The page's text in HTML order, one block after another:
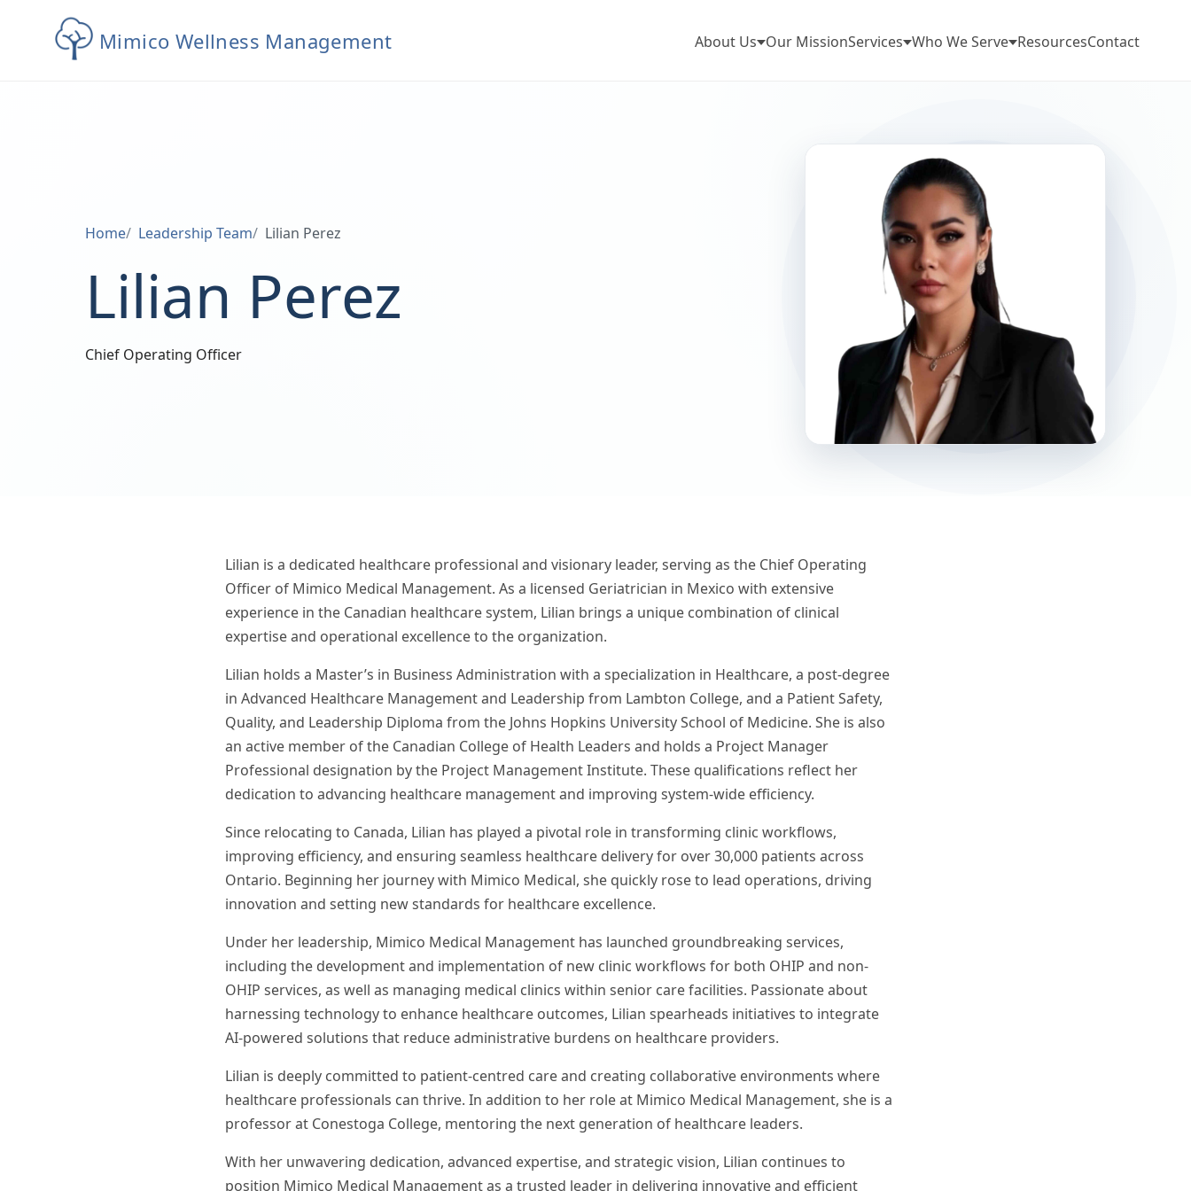
Mimico Wellness Management About Us Our MissionServices Who We Serve ResourcesContact
Home Leadership Team Lilian Perez
Lilian Perez
Chief Operating Officer
Lilian is a dedicated healthcare professional and visionary leader, serving as the Chief Operating
Officer of Mimico Medical Management. As a licensed Geriatrician in Mexico with extensive
experience in the Canadian healthcare system, Lilian brings a unique combination of clinical
expertise and operational excellence to the organization.
Lilian holds a Master’s in Business Administration with a specialization in Healthcare, a post-degree
in Advanced Healthcare Management and Leadership from Lambton College, and a Patient Safety,
Quality, and Leadership Diploma from the Johns Hopkins University School of Medicine. She is also
an active member of the Canadian College of Health Leaders and holds a Project Manager
Professional designation by the Project Management Institute. These qualifications reflect her
dedication to advancing healthcare management and improving system-wide efficiency.
Since relocating to Canada, Lilian has played a pivotal role in transforming clinic workflows,
improving efficiency, and ensuring seamless healthcare delivery for over 30,000 patients across
Ontario. Beginning her journey with Mimico Medical, she quickly rose to lead operations, driving
innovation and setting new standards for healthcare excellence.
Under her leadership, Mimico Medical Management has launched groundbreaking services,
including the development and implementation of new clinic workflows for both OHIP and non-
OHIP services, as well as managing medical clinics within senior care facilities. Passionate about
harnessing technology to enhance healthcare outcomes, Lilian spearheads initiatives to integrate
AI-powered solutions that reduce administrative burdens on healthcare providers.
Lilian is deeply committed to patient-centred care and creating collaborative environments where
healthcare professionals can thrive. In addition to her role at Mimico Medical Management, she is a
professor at Conestoga College, mentoring the next generation of healthcare leaders.
With her unwavering dedication, advanced expertise, and strategic vision, Lilian continues to
position Mimico Medical Management as a trusted leader in delivering innovative and efficient